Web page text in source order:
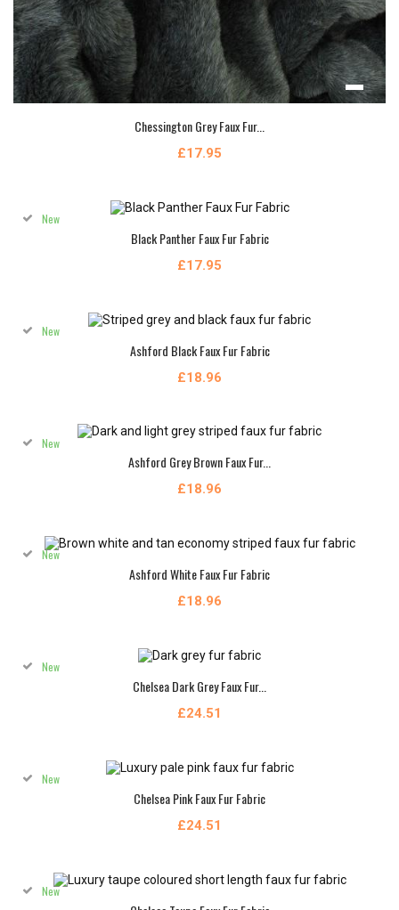
Chessington Grey Faux Fur...
£17.95
Black Panther Faux Fur Fabric
£17.95
New
Ashford Black Faux Fur Fabric
£18.96
New
Ashford Grey Brown Faux Fur...
£18.96
New
Ashford White Faux Fur Fabric
£18.96
New
Chelsea Dark Grey Faux Fur...
£24.51
New
Chelsea Pink Faux Fur Fabric
£24.51
New
New